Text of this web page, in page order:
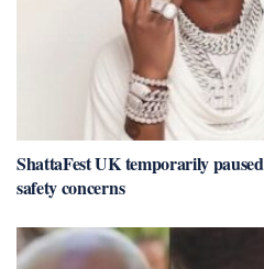
ShattaFest UK temporarily
safety concerns